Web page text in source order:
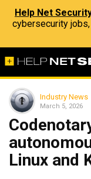
Help Net
cybersecurity
Industry News
March 5, 2026
Linux and